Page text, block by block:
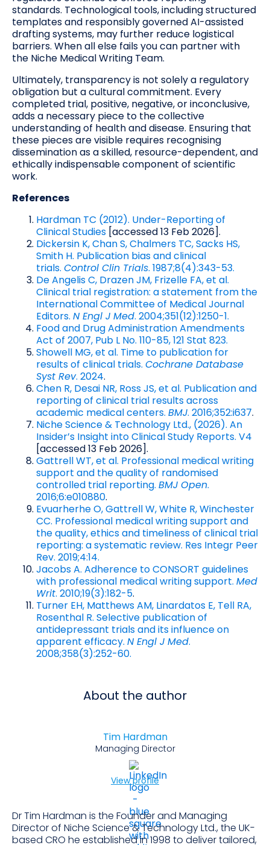
standards. Technological tools, including structured
templates and responsibly governed AI-assisted
drafting systems, may further reduce logistical
barriers. When all else fails you can partner with
the Niche Medical Writing Team.
Ultimately, transparency is not solely a regulatory
obligation but a cultural commitment. Every
completed trial, positive, negative, or inconclusive,
adds a necessary piece to the collective
understanding of health and disease. Ensuring that
these pieces are visible requires recognising
dissemination as a skilled, resource-dependent, and
ethically indispensable component of scientific
work.
References
Hardman TC (2012). Under-Reporting of
Clinical Studies [accessed 13 Feb 2026].
Dickersin K, Chan S, Chalmers TC, Sacks HS,
Smith H. Publication bias and clinical
trials. Control Clin Trials. 1987;8(4):343-53.
De Angelis C, Drazen JM, Frizelle FA, et al.
Clinical trial registration: a statement from the
International Committee of Medical Journal
Editors. N Engl J Med. 2004;351(12):1250-1.
Food and Drug Administration Amendments
Act of 2007, Pub L No. 110-85, 121 Stat 823.
Showell MG, et al. Time to publication for
results of clinical trials. Cochrane Database
Syst Rev. 2024.
Chen R, Desai NR, Ross JS, et al. Publication and
reporting of clinical trial results across
academic medical centers. BMJ. 2016;352:i637.
Niche Science & Technology Ltd., (2026). An
Insider’s Insight into Clinical Study Reports. V4
[accessed 13 Feb 2026].
Gattrell WT, et al. Professional medical writing
support and the quality of randomised
controlled trial reporting. BMJ Open.
2016;6:e010880.
Evuarherhe O, Gattrell W, White R, Winchester
CC. Professional medical writing support and
the quality, ethics and timeliness of clinical trial
reporting: a systematic review. Res Integr Peer
Rev. 2019;4:14.
Jacobs A. Adherence to CONSORT guidelines
with professional medical writing support. Med
Writ. 2010;19(3):182-5.
Turner EH, Matthews AM, Linardatos E, Tell RA,
Rosenthal R. Selective publication of
antidepressant trials and its influence on
apparent efficacy. N Engl J Med.
2008;358(3):252-60.
About the author
Tim Hardman
Managing Director
View profile
Dr Tim Hardman is the Founder and Managing
Director of Niche Science & Technology Ltd., the UK-
based CRO he established in 1998 to deliver tailored,